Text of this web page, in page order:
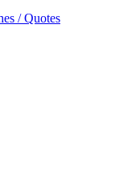
/ Quotes